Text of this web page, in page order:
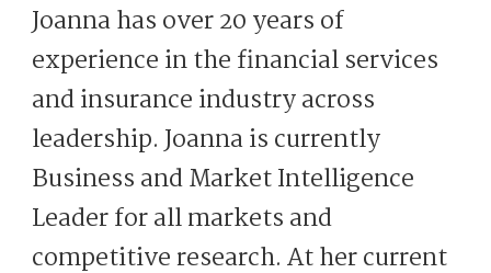
Joanna has over 20 years of
experience in the financial services
and insurance industry across
leadership. Joanna is currently
Business and Market Intelligence
Leader for all markets and
competitive research. At her current